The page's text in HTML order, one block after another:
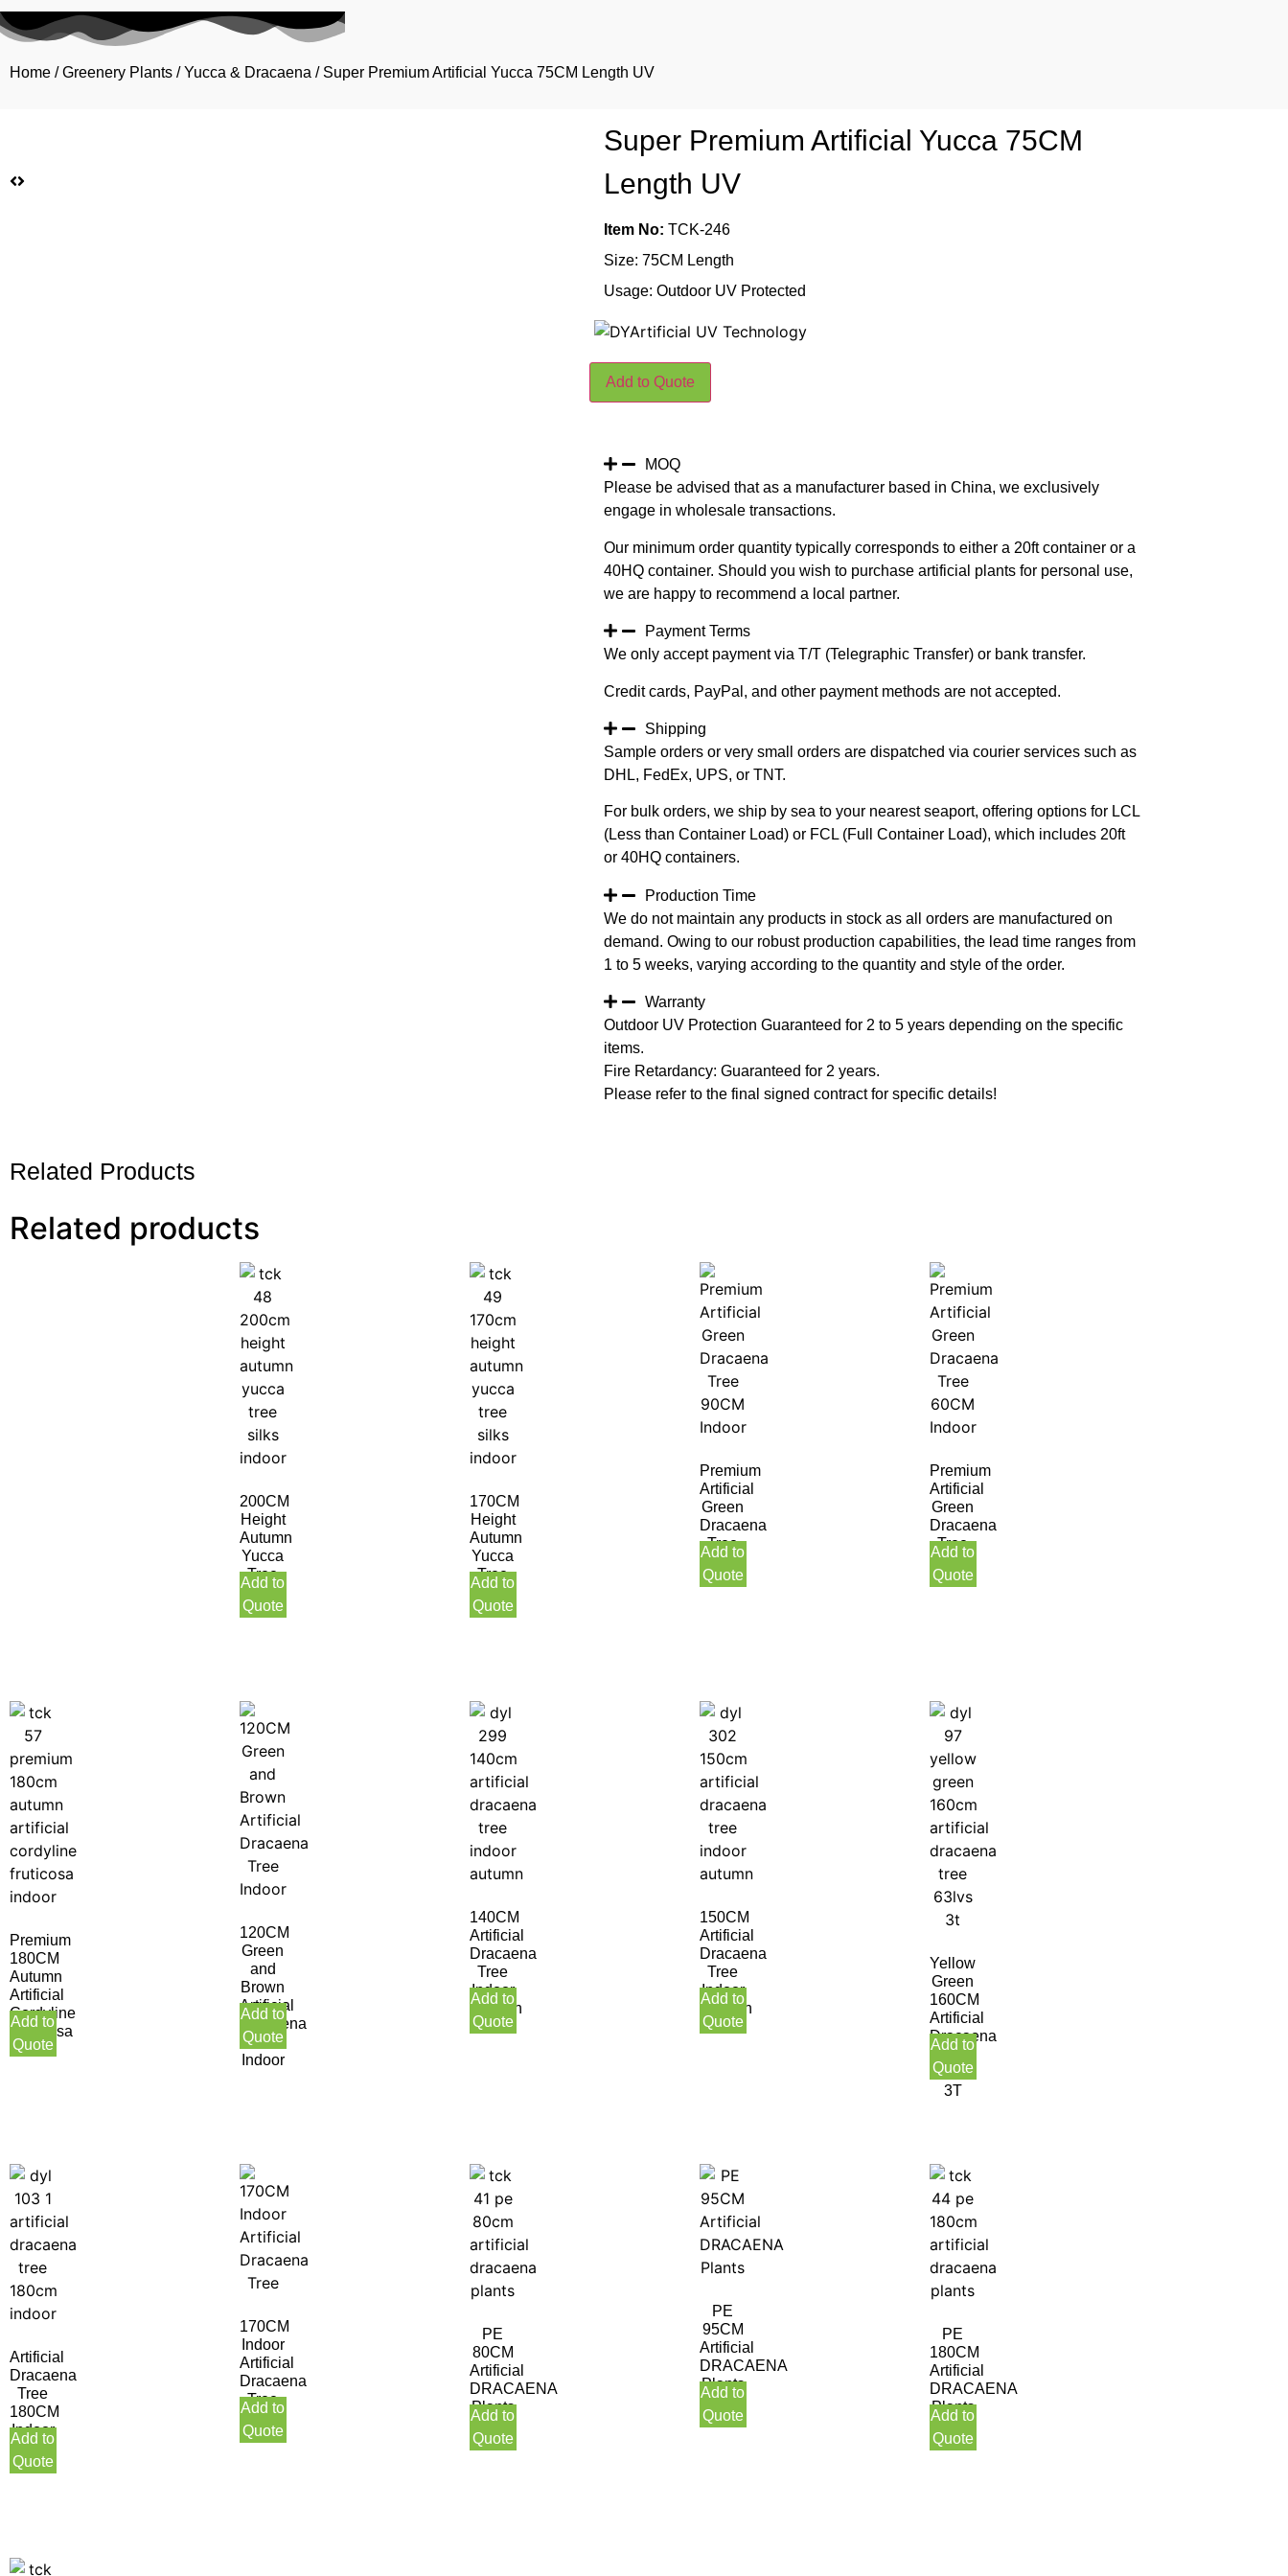
Home /Greenery Plants /Yucca & Dracaena / Super Premium Artificial Yucca 75CM Length UV
Super Premium Artificial Yucca 75CM
Length UV
Item No: TCK-246
Size: 75CM Length
Usage: Outdoor UV Protected
Add to Quote
MOQ
Please be advised that as a manufacturer based in China, we exclusively
engage in wholesale transactions.
Our minimum order quantity typically corresponds to either a 20ft container or a
40HQ container. Should you wish to purchase artificial plants for personal use,
we are happy to recommend a local partner.
Payment Terms
We only accept payment via T/T (Telegraphic Transfer) or bank transfer.
Credit cards, PayPal, and other payment methods are not accepted.
Shipping
Sample orders or very small orders are dispatched via courier services such as
DHL, FedEx, UPS, or TNT.
For bulk orders, we ship by sea to your nearest seaport, offering options for LCL
(Less than Container Load) or FCL (Full Container Load), which includes 20ft
or 40HQ containers.
Production Time
We do not maintain any products in stock as all orders are manufactured on
demand. Owing to our robust production capabilities, the lead time ranges from
1 to 5 weeks, varying according to the quantity and style of the order.
Warranty
Outdoor UV Protection Guaranteed for 2 to 5 years depending on the specific
items.
Fire Retardancy: Guaranteed for 2 years.
Please refer to the final signed contract for specific details!
Related Products
Related products
200CM
Height
Autumn
Yucca
Tree
Silks
Indoor
Add to
Quote
170CM
Height
Autumn
Yucca
Tree
Silks
Indoor
Add to
Quote
Premium
Artificial
Green
Dracaena
Tree
90CM
Indoor
Add to
Quote
Premium
Artificial
Green
Dracaena
Tree
60CM
Indoor
Add to
Quote
Premium
180CM
Autumn
Artificial
Cordyline
Fruticosa
Indoor
Add to
Quote
120CM
Green
and
Brown
Artificial
Dracaena
Tree
Indoor
Add to
Quote
140CM
Artificial
Dracaena
Tree
Indoor
Autumn
Add to
Quote
150CM
Artificial
Dracaena
Tree
Indoor
Autumn
Add to
Quote
Yellow
Green
160CM
Artificial
Dracaena
Tree
63LVS
3T
Add to
Quote
Artificial
Dracaena
Tree
180CM
Indoor
Add to
Quote
170CM
Indoor
Artificial
Dracaena
Tree
Add to
Quote
PE
80CM
Artificial
DRACAENA
Plants
Add to
Quote
PE
95CM
Artificial
DRACAENA
Plants
Add to
Quote
PE
180CM
Artificial
DRACAENA
Plants
Add to
Quote